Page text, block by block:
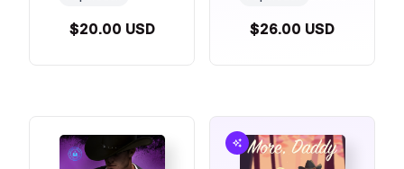
$20.00 USD $26.00 USD